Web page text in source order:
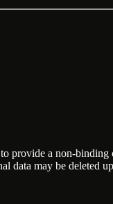
provide a non-
data may be deleted